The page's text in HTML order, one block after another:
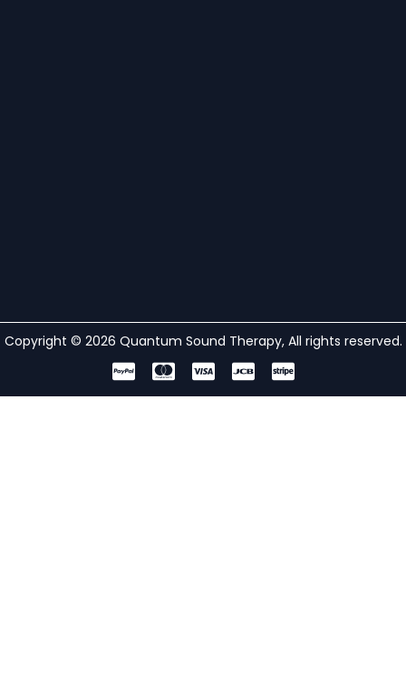
Copyright © 2026 Quantum Sound Therapy, All rights reserved.